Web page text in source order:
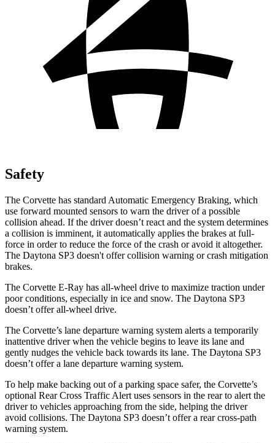
Safety
The Corvette has standard Automatic Emergency Braking, which
use forward mounted sensors to warn the driver of a possible
collision ahead. If the driver doesn’t react and the system determines
a collision is imminent, it automatically applies the brakes at full-
force in order to reduce the force of the crash or avoid it altogether.
The Daytona SP3 doesn't offer collision warning or crash mitigation
brakes.
The Corvette E-Ray has all-wheel drive to maximize traction under
poor conditions, especially in ice and snow. The Daytona SP3
doesn’t offer all-wheel drive.
The Corvette’s lane departure warning system alerts a temporarily
inattentive driver when the vehicle begins to leave its lane and
gently nudges the vehicle back towards its lane. The Daytona SP3
doesn’t offer a lane departure warning system.
To help make backing out of a parking space safer, the Corvette’s
optional Rear Cross Traffic Alert uses sensors in the rear to alert the
driver to vehicles approaching from the side, helping the driver
avoid collisions. The Daytona SP3 doesn’t offer a rear cross-path
warning system.